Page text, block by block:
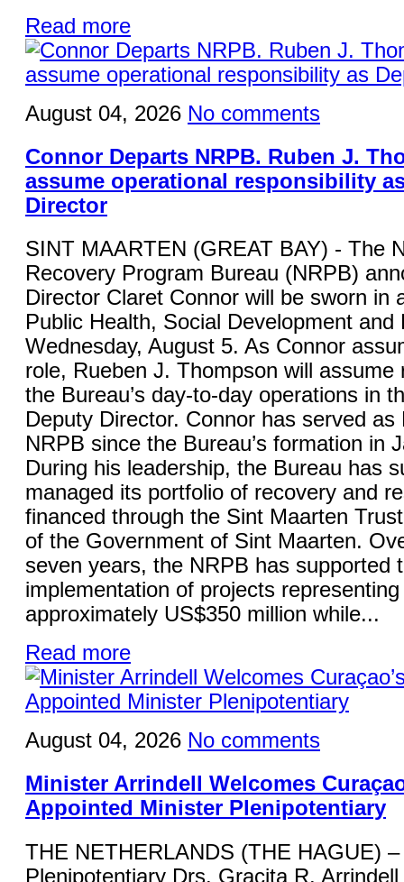
Read more
August 04, 2026 No comments
Connor Departs NRPB. Ruben J.
assume operational responsibility
Director
SINT MAARTEN (GREAT BAY) - The
Recovery Program Bureau (NRPB)
Director Claret Connor will be sworn in
Public Health, Social Development and
Wednesday, August 5. As Connor
role, Rueben J. Thompson will assume
the Bureau’s day-to-day operations in
Deputy Director. Connor has served
NRPB since the Bureau’s formation in
During his leadership, the Bureau has
managed its portfolio of recovery and
financed through the Sint Maarten
of the Government of Sint Maarten.
seven years, the NRPB has supported
implementation of projects
approximately US$350 million while...
Read more
August 04, 2026 No comments
Minister Arrindell Welcomes
Appointed Minister Plenipotentiary
THE NETHERLANDS (THE HAGUE)
Plenipotentiary Drs. Gracita R.